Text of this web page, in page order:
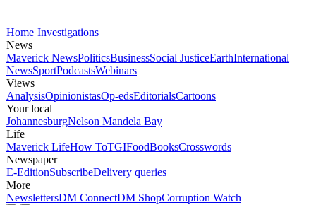
Home Investigations
News
Maverick NewsPoliticsBusinessSocial JusticeEarthInternational
NewsSportPodcastsWebinars
Views
AnalysisOpinionistasOp-edsEditorialsCartoons
Your local
JohannesburgNelson Mandela Bay
Life
Maverick LifeHow ToTGIFoodBooksCrosswords
Newspaper
E-EditionSubscribeDelivery queries
More
NewslettersDM ConnectDM ShopCorruption Watch